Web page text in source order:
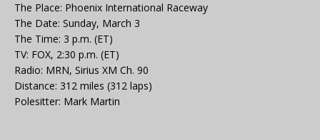
The Place: Phoenix International Raceway
The Date: Sunday, March 3
The Time: 3 p.m. (ET)
TV: FOX, 2:30 p.m. (ET)
Radio: MRN, Sirius XM Ch. 90
Distance: 312 miles (312 laps)
Polesitter: Mark Martin